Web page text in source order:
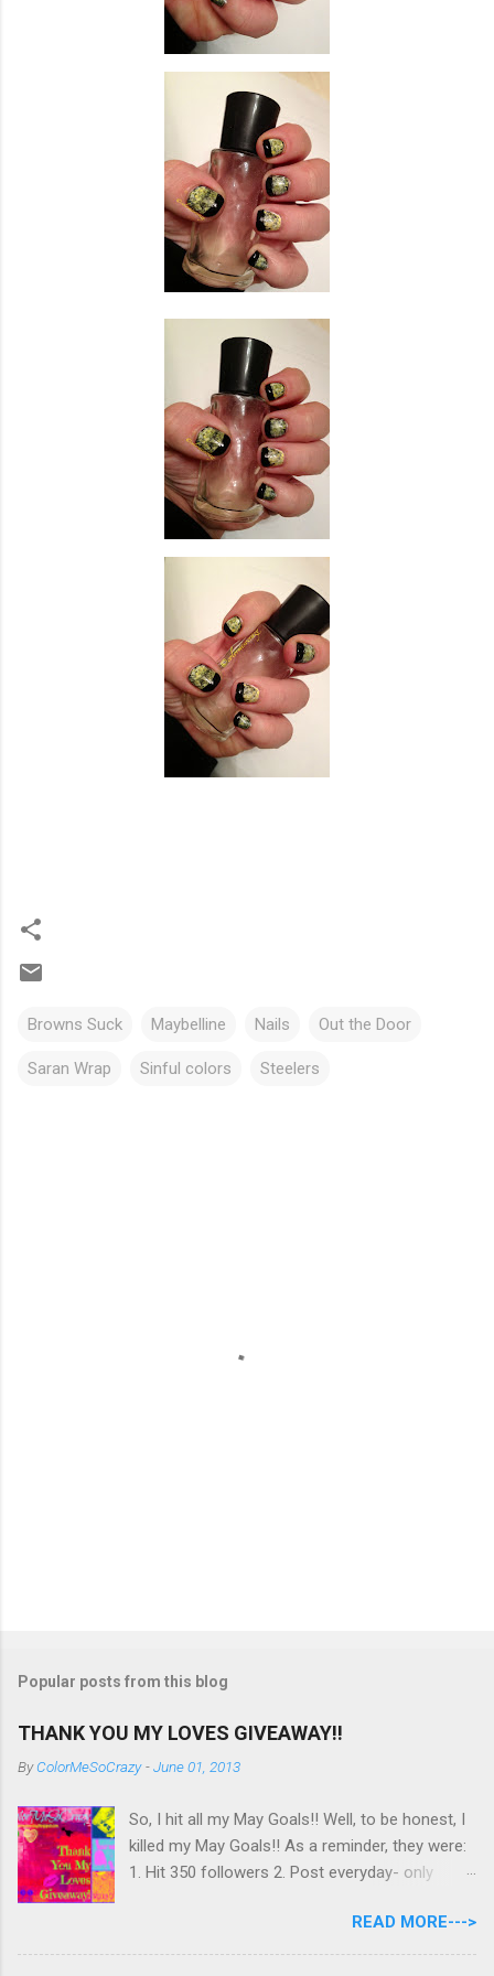
Browns Suck Maybelline Nails Out the Door
Saran Wrap Sinful colors Steelers
Popular posts from this blog
THANK YOU MY LOVES GIVEAWAY!!
ByColorMeSoCrazy -June 01, 2013
So, I hit all my May Goals!! Well, to be honest, I
killed my May Goals!! As a reminder, they were:
1. Hit 350 followers 2. Post everyday- only
untrieds I have 477 Followers, I posted
EVERYDAY- missing 0!, and I used at least of
READ MORE--->